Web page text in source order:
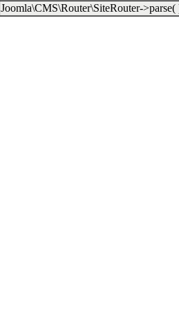
Joomla\CMS\Router\SiteRouter->parse(